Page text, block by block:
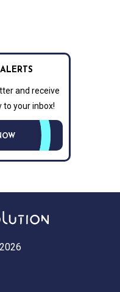
and receive
your inbox!